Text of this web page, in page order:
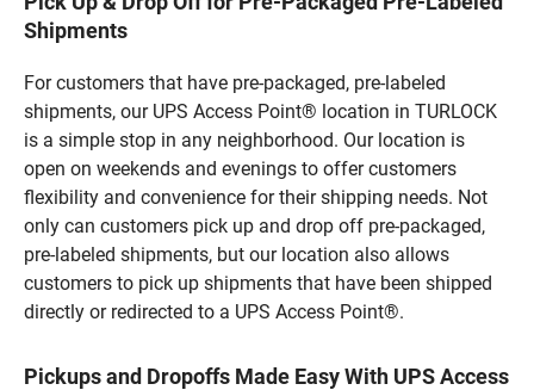
Shipments
For customers that have pre-packaged, pre-labeled
shipments, our UPS Access Point® location in TURLOCK
is a simple stop in any neighborhood. Our location is
open on weekends and evenings to offer customers
flexibility and convenience for their shipping needs. Not
only can customers pick up and drop off pre-packaged,
pre-labeled shipments, but our location also allows
customers to pick up shipments that have been shipped
directly or redirected to a UPS Access Point®.
Pickups and Dropoffs Made Easy With UPS Access